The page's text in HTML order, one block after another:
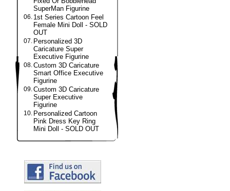
SuperMan Figurine
06. 1st Series Cartoon Feel
Female Mini Doll - SOLD
OUT
07. Personalized 3D
Caricature Super
Executive Figurine
08.Custom 3D Caricature
Smart Office Executive
Figurine
09.Custom 3D Caricature
Super Executive
Figurine
10. Personalized Cartoon
Pink Dress Key Ring
Mini Doll - SOLD OUT